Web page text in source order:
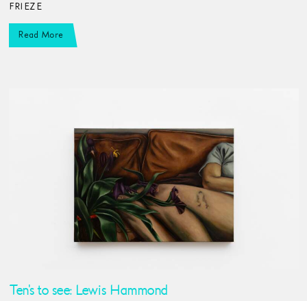
FRIEZE
Read More
Ten's to see: Lewis Hammond